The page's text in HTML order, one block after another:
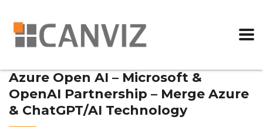
Azure Open AI – Microsoft &
OpenAI Partnership – Merge Azure
& ChatGPT/AI Technology